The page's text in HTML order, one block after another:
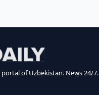
of Uzbekistan. News 24/7.